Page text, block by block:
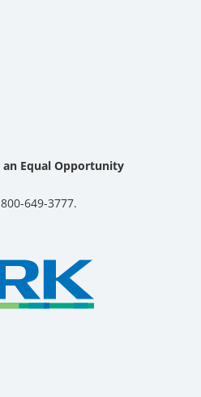
an Equal Opportunity
649-3777.